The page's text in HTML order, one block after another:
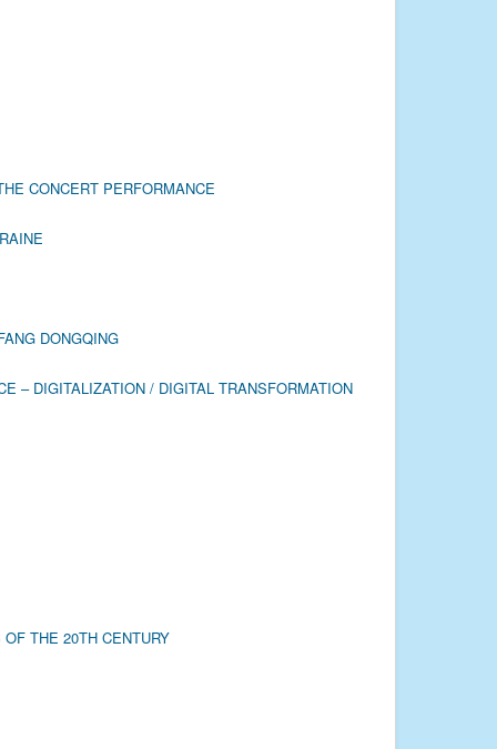
CONCERT PERFORMANCE
DONGQING
– DIGITALIZATION / DIGITAL TRANSFORMATION
THE 20TH CENTURY